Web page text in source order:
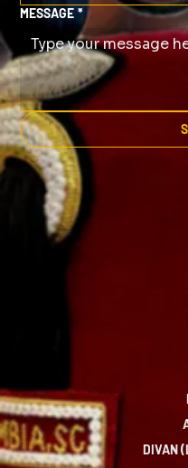
MESSAGE *
DIVAN